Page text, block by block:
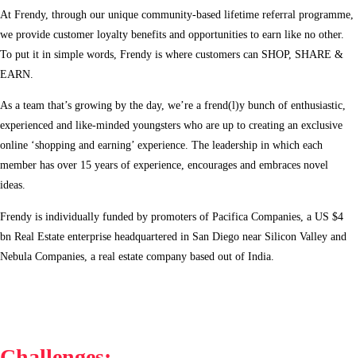
At Frendy, through our unique community-based lifetime referral programme,
we provide customer loyalty benefits and opportunities to earn like no other.
To put it in simple words, Frendy is where customers can SHOP, SHARE &
EARN.
As a team that’s growing by the day, we’re a frend(l)y bunch of enthusiastic,
experienced and like-minded youngsters who are up to creating an exclusive
online ‘shopping and earning’ experience. The leadership in which each
member has over 15 years of experience, encourages and embraces novel
ideas.
Frendy is individually funded by promoters of Pacifica Companies, a US $4
bn Real Estate enterprise headquartered in San Diego near Silicon Valley and
Nebula Companies, a real estate company based out of India.